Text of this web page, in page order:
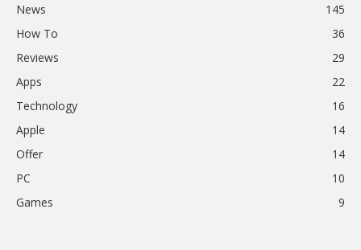
News
145
How To
36
Reviews
29
Apps
22
Technology
16
Apple
14
Offer
14
PC
10
Games
9